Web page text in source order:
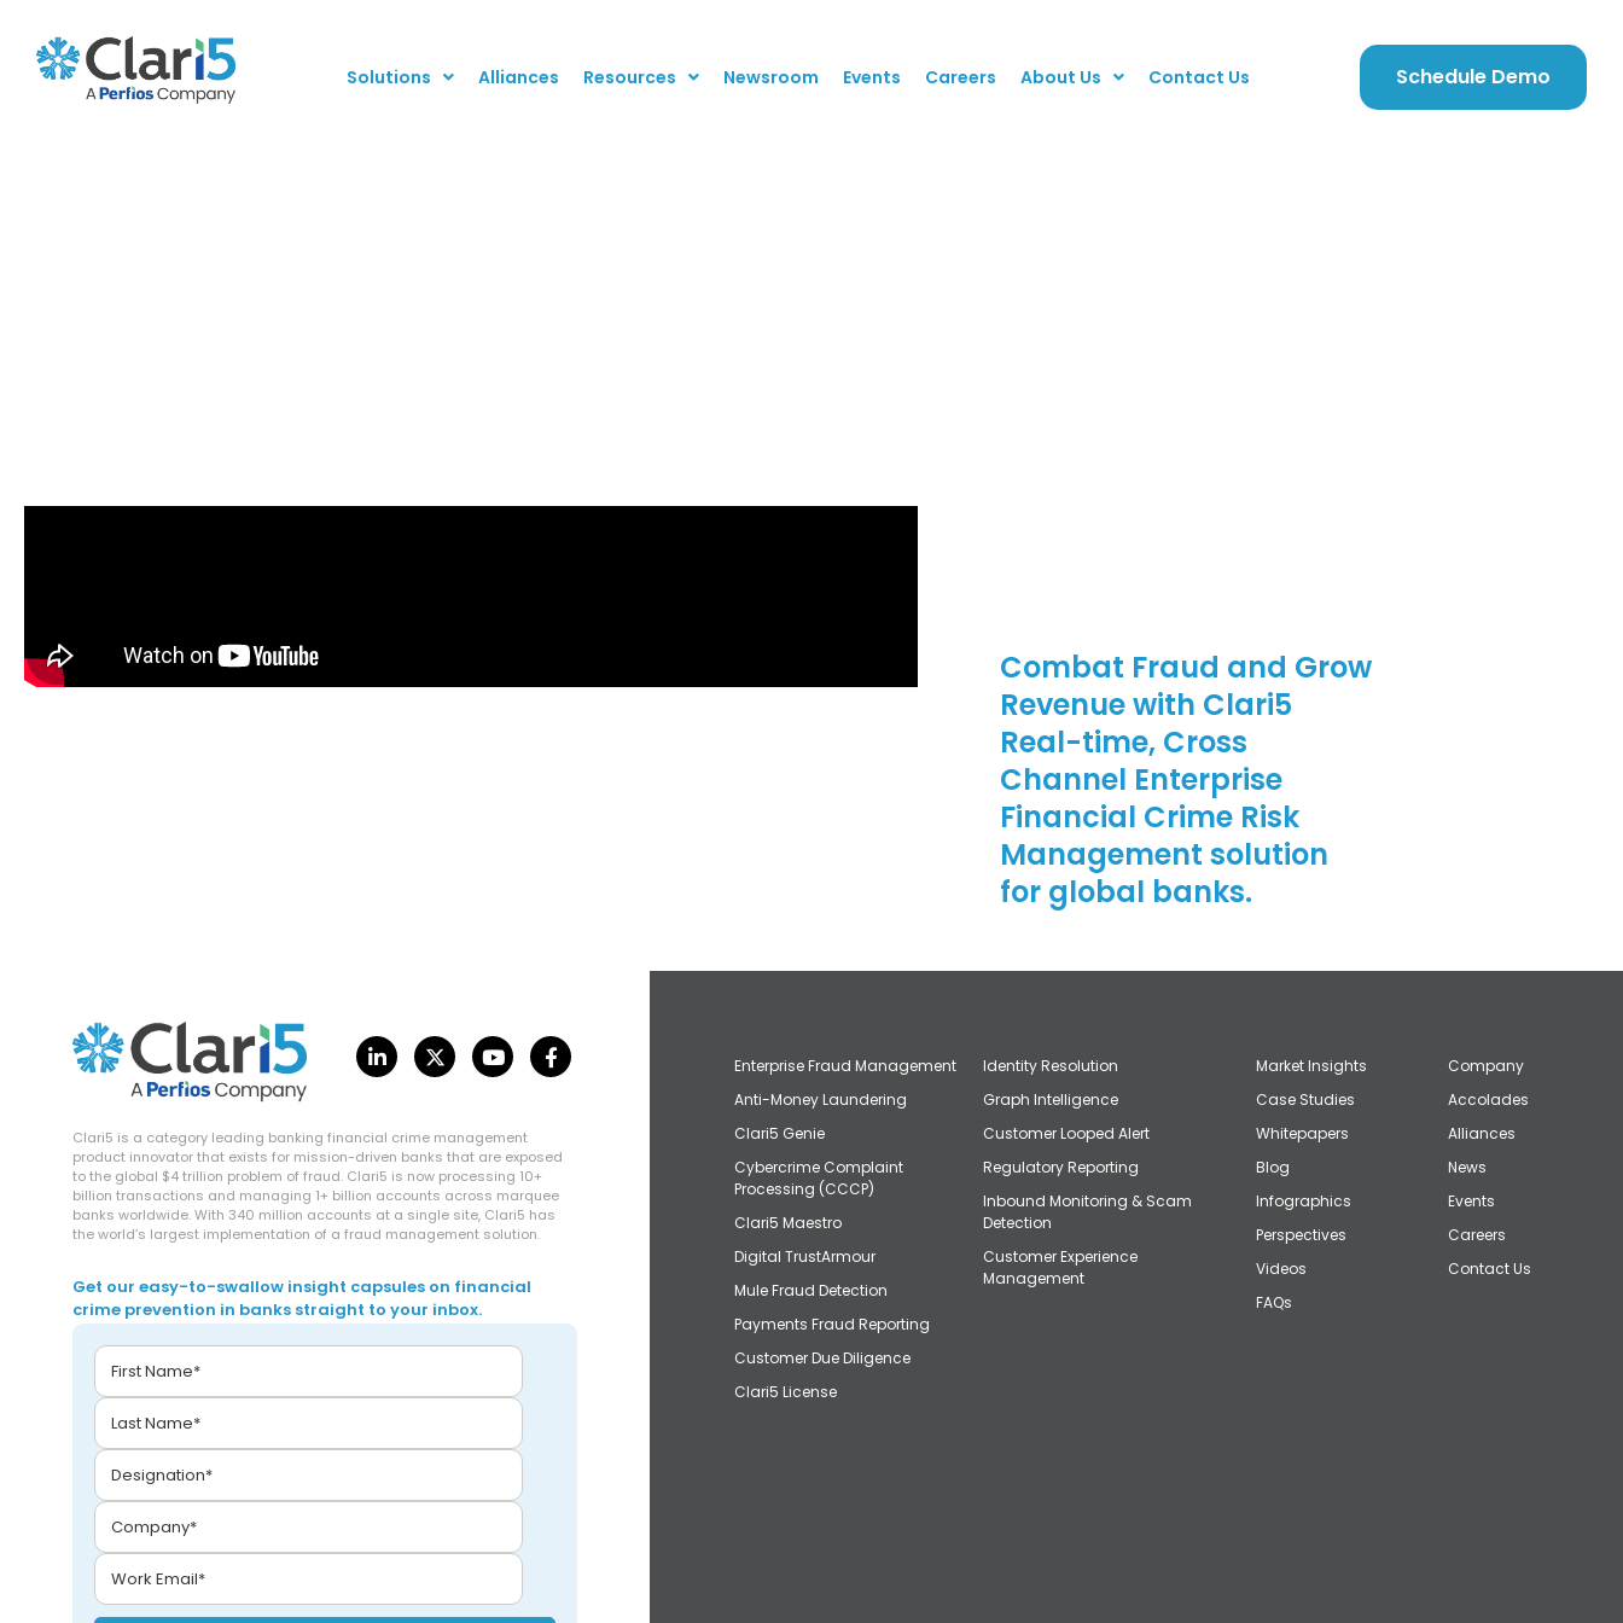
Solutions Alliances Resources Newsroom Events Careers About Us Contact Us Schedule Demo
Combat Fraud and Grow
Revenue with Clari5
Real-time, Cross
Channel Enterprise
Financial Crime Risk
Management solution
for global banks.
Clari5 is a category leading banking financial crime management
product innovator that exists for mission-driven banks that are exposed
to the global $4 trillion problem of fraud. Clari5 is now processing 10+
billion transactions and managing 1+ billion accounts across marquee
banks worldwide. With 340 million accounts at a single site, Clari5 has
the world’s largest implementation of a fraud management solution.
Get our easy-to-swallow insight capsules on financial
crime prevention in banks straight to your inbox.
Enterprise Fraud Management
Anti-Money Laundering
Clari5 Genie
Cybercrime Complaint
Processing (CCCP)
Clari5 Maestro
Digital TrustArmour
Mule Fraud Detection
Payments Fraud Reporting
Customer Due Diligence
Clari5 License
Identity Resolution
Graph Intelligence
Customer Looped Alert
Regulatory Reporting
Inbound Monitoring & Scam
Detection
Customer Experience
Management
Market Insights
Case Studies
Whitepapers
Blog
Infographics
Perspectives
Videos
FAQs
Company
Accolades
Alliances
News
Events
Careers
Contact Us